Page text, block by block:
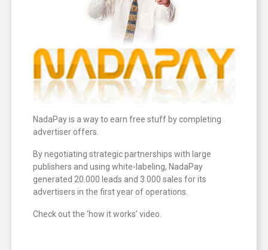
NadaPay is a way to earn free stuff by completing
advertiser offers.
By negotiating strategic partnerships with large
publishers and using white-labeling, NadaPay
generated 20.000 leads and 3.000 sales for its
advertisers in the first year of operations.
Check out the ‘how it works’ video.